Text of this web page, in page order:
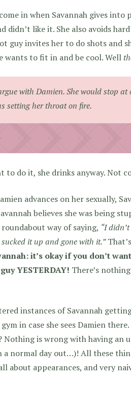
in when Savannah gives into
didn’t like it. She also avoids
guy invites her to do shots and
wants to fit in and be cool. Well
with Damien. She would stop at
setting her throat on fire.
to do it, she drinks anyway. Not
advances on her sexually,
believes she was being
way of saying, “I
it up and gone with it.”
it’s okay if you don’t
YESTERDAY! There’s
instances of Savannah
in case she sees Damien
Nothing is wrong with having an
a normal day out…)! All these
about appearances, and very